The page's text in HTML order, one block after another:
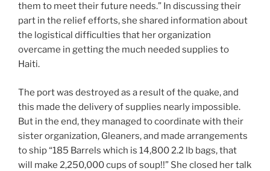
them to meet their future needs.” In discussing their
part in the relief efforts, she shared information about
the logistical difficulties that her organization
overcame in getting the much needed supplies to
Haiti.
The port was destroyed as a result of the quake, and
this made the delivery of supplies nearly impossible.
But in the end, they managed to coordinate with their
sister organization, Gleaners, and made arrangements
to ship “185 Barrels which is 14,800 2.2 lb bags, that
will make 2,250,000 cups of soup!!” She closed her talk